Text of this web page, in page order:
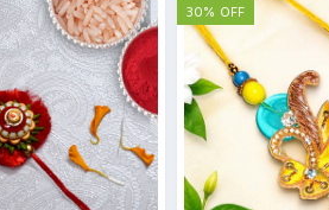
30% OFF